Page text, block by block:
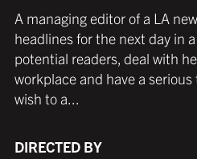
A managing editor of a LA
headlines for the next day in
potential readers, deal with
workplace and have a
wish to a...
DIRECTED BY